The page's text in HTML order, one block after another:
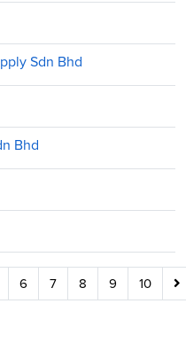
Sdn Bhd
Bhd
6 7 8 9 10